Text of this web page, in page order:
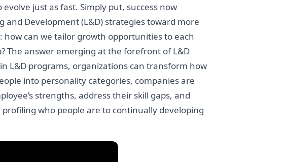
evolve just as fast. Simply put, success now
Development (L&D) strategies toward more
how can we tailor growth opportunities to each
The answer emerging at the forefront of L&D
L&D programs, organizations can transform how
into personality categories, companies are
strengths, address their skill gaps, and
who people are to continually developing